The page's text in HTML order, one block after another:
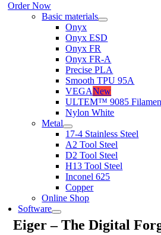
Order Now
Basic materials
Onyx
Onyx ESD
Onyx FR
Onyx FR-A
Precise PLA
Smooth TPU 95A
VEGANew
ULTEM™ 9085
Nylon White
Metal
17-4 Stainless Steel
A2 Tool Steel
D2 Tool Steel
H13 Tool Steel
Inconel 625
Copper
Online Shop
Software
Eiger – The Digital